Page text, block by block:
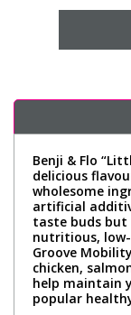
Benji & Flo
delicious
wholesome
artificial
taste buds
nutritious, low-
Groove
chicken,
help maintain
popular